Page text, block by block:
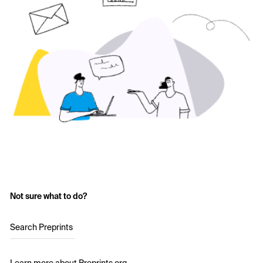
Not sure what to do?
Search Preprints